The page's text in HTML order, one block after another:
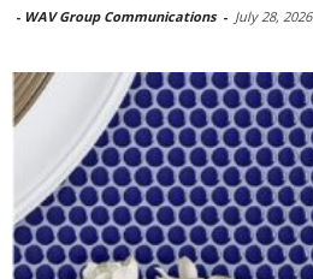
- WAV Group Communications - July 28, 2026